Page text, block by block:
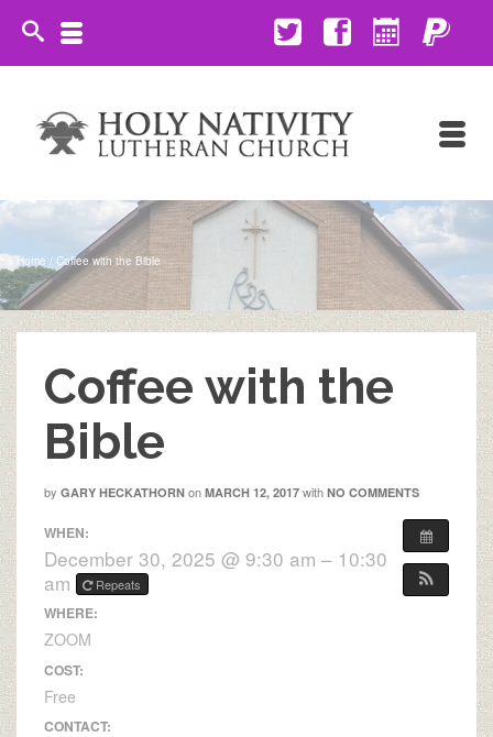
Home / Coffee with the Bible
Coffee with the
Bible
by GARY HECKATHORN on MARCH 12, 2017 with NO COMMENTS
WHEN:
December 30, 2025 @ 9:30 am – 10:30
am
Repeats
WHERE:
ZOOM
COST:
Free
CONTACT: